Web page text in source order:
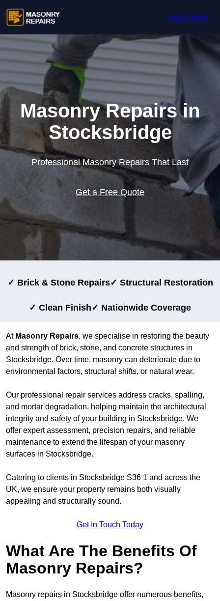
Get In Touch
Masonry Repairs in
Stocksbridge
Professional Masonry Repairs That Last
Get a Free Quote
✓ Brick & Stone Repairs✓ Structural Restoration
✓ Clean Finish✓ Nationwide Coverage
At Masonry Repairs, we specialise in restoring the beauty
and strength of brick, stone, and concrete structures in
Stocksbridge. Over time, masonry can deteriorate due to
environmental factors, structural shifts, or natural wear.
Our professional repair services address cracks, spalling,
and mortar degradation, helping maintain the architectural
integrity and safety of your building in Stocksbridge. We
offer expert assessment, precision repairs, and reliable
maintenance to extend the lifespan of your masonry
surfaces in Stocksbridge.
Catering to clients in Stocksbridge S36 1 and across the
UK, we ensure your property remains both visually
appealing and structurally sound.
Get In Touch Today
What Are The Benefits Of
Masonry Repairs?
Masonry repairs in Stocksbridge offer numerous benefits,